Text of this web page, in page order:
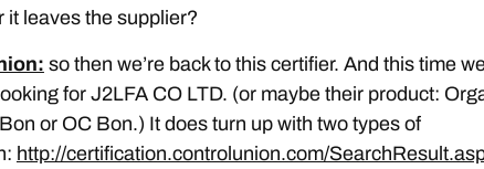
it leaves the supplier?
so then we’re back to this certifier. And this time
for J2LFA CO LTD. (or maybe their product:
or OC Bon.) It does turn up with two types of
http://certification.controlunion.com/